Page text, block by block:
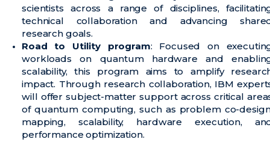
scientists across a range of disciplines,
technical collaboration and advancing
research goals.
Road to Utility program: Focused on
workloads on quantum hardware and
scalability, this program aims to amplify
impact. Through research collaboration, IBM
will offer subject-matter support across critical
of quantum computing, such as problem co-
mapping, scalability, hardware execution,
performance optimization.